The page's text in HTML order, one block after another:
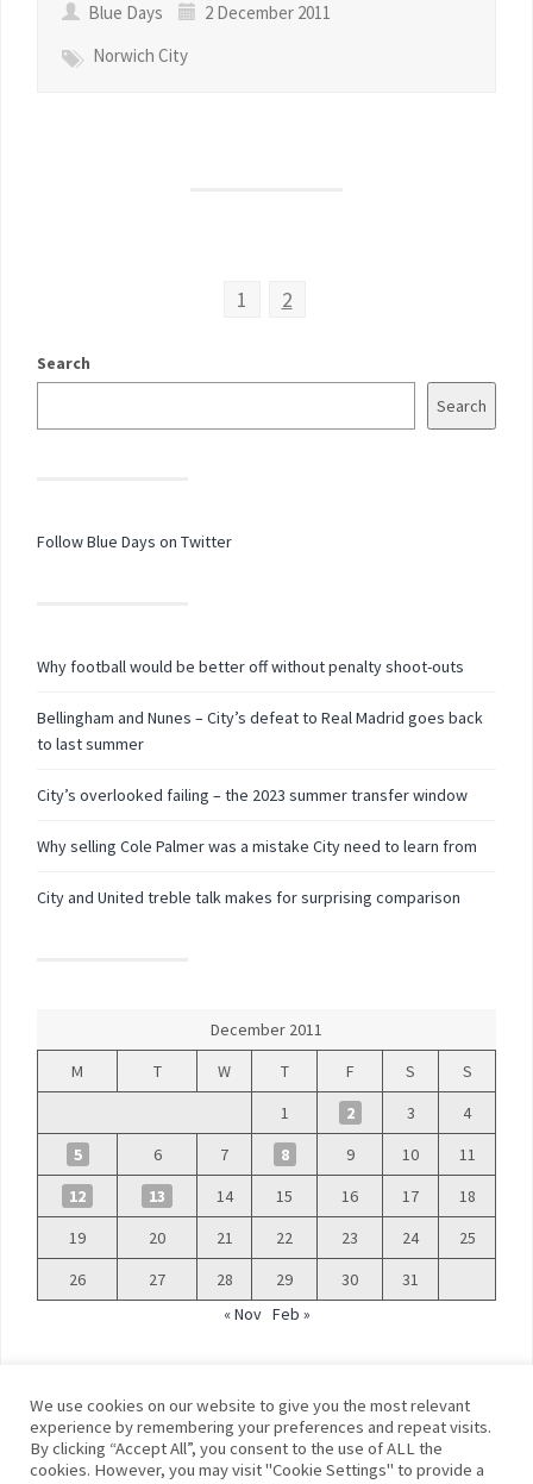
Blue Days
2 December 2011
Norwich City
1 2
Search
Search
Follow Blue Days on Twitter
Why football would be better off without penalty shoot-outs
Bellingham and Nunes – City’s defeat to Real Madrid goes back
to last summer
City’s overlooked failing – the 2023 summer transfer window
Why selling Cole Palmer was a mistake City need to learn from
City and United treble talk makes for surprising comparison
December 2011
M
T W T F S
S
1
2 3
4
5
6 7 8 9 10
11
12
13 14 15 16 17
18
19
20 21 22 23 24
25
26
27 28 29 30
31
« Nov Feb »
©Blue Days
We use cookies on our website to give you the most relevant
experience by remembering your preferences and repeat visits.
By clicking “Accept All”, you consent to the use of ALL the
cookies. However, you may visit "Cookie Settings" to provide a